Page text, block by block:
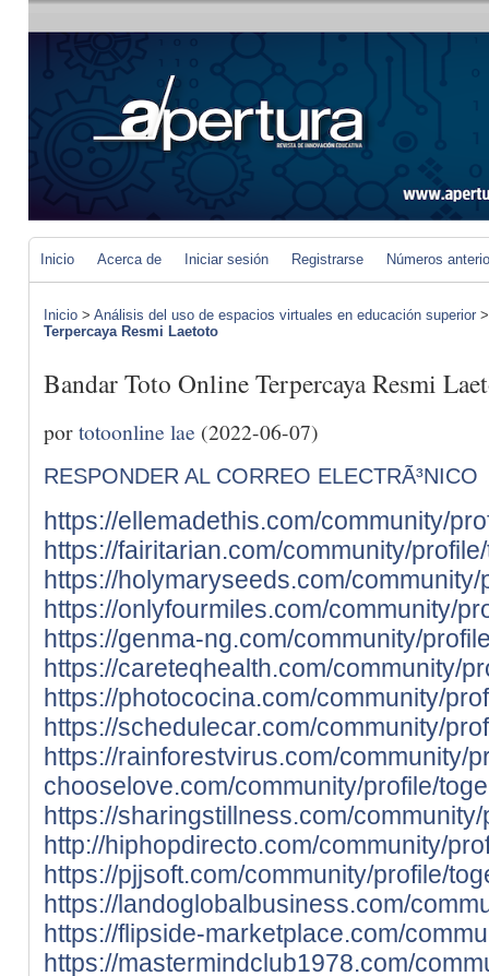
Inicio Acerca de Iniciar sesión Registrarse Números
Inicio > Análisis del uso de espacios virtuales en educación superior
Terpercaya Resmi Laetoto
Bandar Toto Online Terpercaya Resmi
portotoonline lae (2022-06-07)
RESPONDER AL CORREO ELECTRÃ³NICO
https://ellemadethis.com/community/
https://fairitarian.com/community/
https://holymaryseeds.com/
https://onlyfourmiles.com/community/
https://genma-ng.com/community/
https://careteqhealth.com/community/
https://photococina.com/community/
https://schedulecar.com/community/
https://rainforestvirus.com/community/
chooselove.com/community/profile/
https://sharingstillness.com/
http://hiphopdirecto.com/community/
https://pjjsoft.com/community/profile/
https://landoglobalbusiness.com/
https://flipside-marketplace.com/
https://mastermindclub1978.com/